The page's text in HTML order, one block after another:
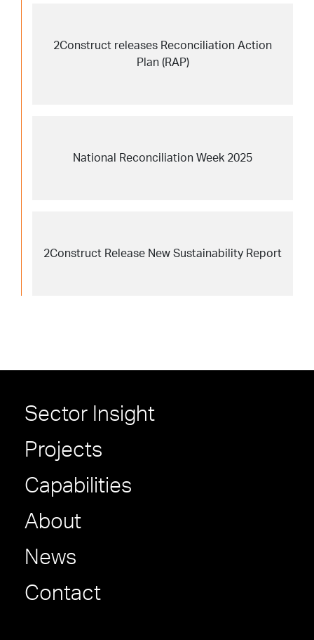
2Construct releases Reconciliation Action
Plan (RAP)
National Reconciliation Week 2025
2Construct Release New Sustainability Report
Sector Insight
Projects
Capabilities
About
News
Contact